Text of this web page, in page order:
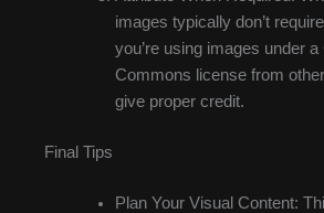
images typically don’t
you’re using images under a
Commons license from
give proper credit.
Final Tips
Plan Your Visual Content: